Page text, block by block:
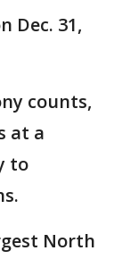
Dec. 31,
counts,
at a
to
North